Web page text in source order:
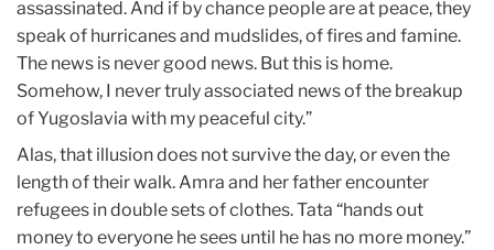
assassinated. And if by chance people are at peace, they
speak of hurricanes and mudslides, of fires and famine.
The news is never good news. But this is home.
Somehow, I never truly associated news of the breakup
of Yugoslavia with my peaceful city.”
Alas, that illusion does not survive the day, or even the
length of their walk. Amra and her father encounter
refugees in double sets of clothes. Tata “hands out
money to everyone he sees until he has no more money.”